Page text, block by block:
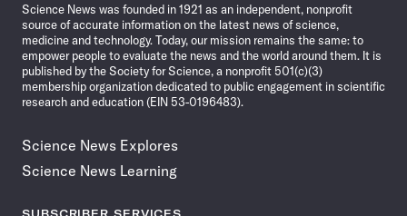
Science News was founded in 1921 as an independent, nonprofit
source of accurate information on the latest news of science,
medicine and technology. Today, our mission remains the same: to
empower people to evaluate the news and the world around them. It is
published by the Society for Science, a nonprofit 501(c)(3)
membership organization dedicated to public engagement in scientific
research and education (EIN 53-0196483).
Science News Explores
Science News Learning
SUBSCRIBER SERVICES